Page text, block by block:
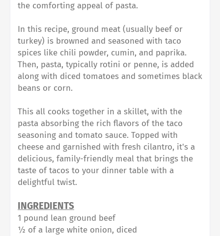
the comforting appeal of pasta.
In this recipe, ground meat (usually beef or
turkey) is browned and seasoned with taco
spices like chili powder, cumin, and paprika.
Then, pasta, typically rotini or penne, is added
along with diced tomatoes and sometimes black
beans or corn.
This all cooks together in a skillet, with the
pasta absorbing the rich flavors of the taco
seasoning and tomato sauce. Topped with
cheese and garnished with fresh cilantro, it's a
delicious, family-friendly meal that brings the
taste of tacos to your dinner table with a
delightful twist.
INGREDIENTS⁠
1 pound lean ground beef⁠
½ of a large white onion, diced⁠